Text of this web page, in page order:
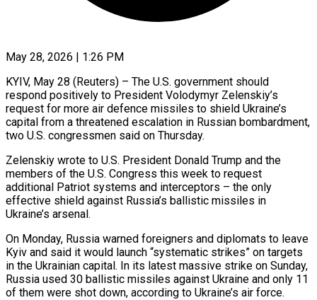
May 28, 2026 | 1:26 PM
KYIV, May 28 (Reuters) – The U.S. government should
respond positively to President Volodymyr Zelenskiy’s
request for more air defence missiles to shield Ukraine’s
capital from a threatened escalation in Russian bombardment,
two ​U.S. congressmen said on Thursday.
Zelenskiy wrote to U.S. President Donald Trump ‌and the
members of the U.S. Congress this week to request
additional Patriot systems and interceptors – the only
effective shield against Russia’s ballistic missiles in
Ukraine’s arsenal.
On Monday, Russia warned foreigners and diplomats to leave
Kyiv and said it would launch “systematic strikes” on ‌targets ​
in the Ukrainian capital. In its latest massive ⁠strike on Sunday,
Russia used ⁠30 ballistic missiles against Ukraine and only 11
of them were shot down, according to Ukraine’s air force.